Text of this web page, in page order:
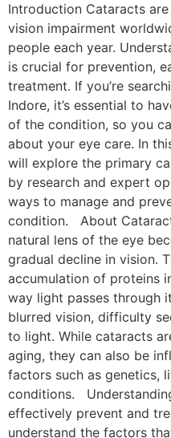
Introduction Cataracts
vision impairment
people each year.
is crucial for prevention,
treatment. If you’re
Indore, it’s essential to
of the condition, so you
about your eye care. In
will explore the primary
by research and expert
ways to manage and
condition. About
natural lens of the eye
gradual decline in vision.
accumulation of proteins
way light passes through
blurred vision, difficulty
to light. While cataracts
aging, they can also be
factors such as genetics,
conditions.
effectively prevent and
understand the factors